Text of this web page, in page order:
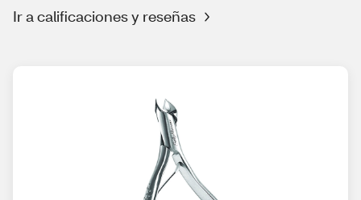
Ir a calificaciones y reseñas